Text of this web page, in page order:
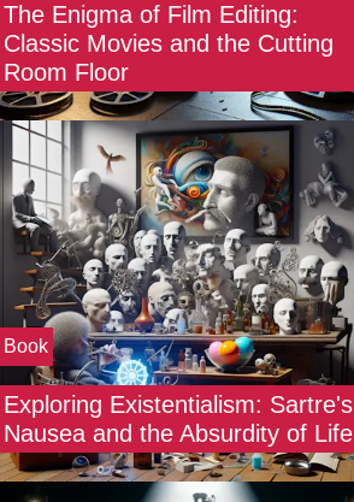
The Enigma of Film Editing:
Classic Movies and the Cutting
Room Floor
Book
Exploring Existentialism: Sartre's
Nausea and the Absurdity of Life